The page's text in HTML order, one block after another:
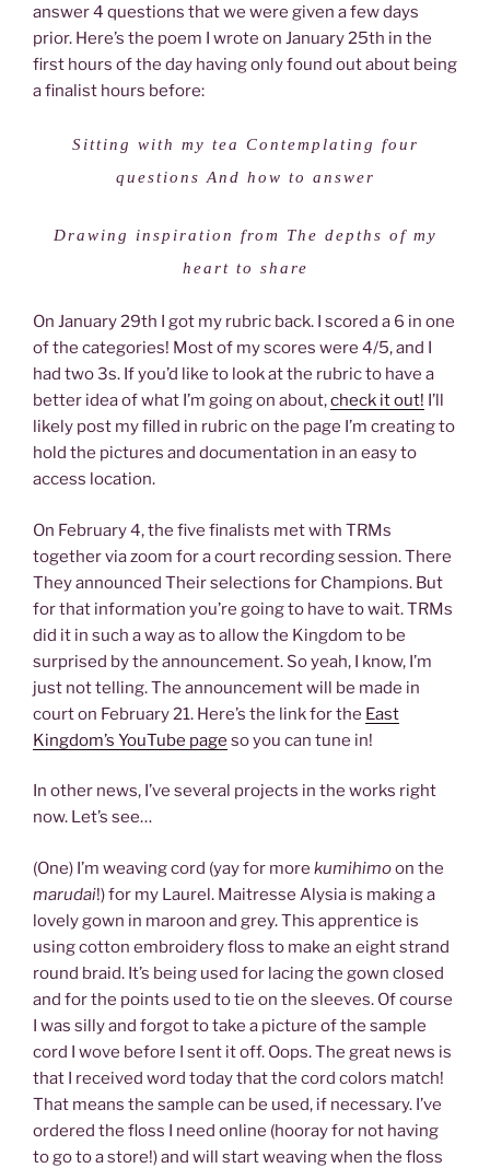
answer 4 questions that we were given a few days
prior. Here’s the poem I wrote on January 25th in the
first hours of the day having only found out about being
a finalist hours before:
Sitting with my tea Contemplating four
questions And how to answer
Drawing inspiration from The depths of my
heart to share
On January 29th I got my rubric back. I scored a 6 in one
of the categories! Most of my scores were 4/5, and I
had two 3s. If you’d like to look at the rubric to have a
better idea of what I’m going on about,check it out! I’ll
likely post my filled in rubric on the page I’m creating to
hold the pictures and documentation in an easy to
access location.
On February 4, the five finalists met with TRMs
together via zoom for a court recording session. There
They announced Their selections for Champions. But
for that information you’re going to have to wait. TRMs
did it in such a way as to allow the Kingdom to be
surprised by the announcement. So yeah, I know, I’m
just not telling. The announcement will be made in
court on February 21. Here’s the link for the East
Kingdom’s YouTube page so you can tune in!
In other news, I’ve several projects in the works right
now. Let’s see…
(One) I’m weaving cord (yay for more kumihimoon the
marudai!) for my Laurel. Maitresse Alysia is making a
lovely gown in maroon and grey. This apprentice is
using cotton embroidery floss to make an eight strand
round braid. It’s being used for lacing the gown closed
and for the points used to tie on the sleeves. Of course
I was silly and forgot to take a picture of the sample
cord I wove before I sent it off. Oops. The great news is
that I received word today that the cord colors match!
That means the sample can be used, if necessary. I’ve
ordered the floss I need online (hooray for not having
to go to a store!) and will start weaving when the floss